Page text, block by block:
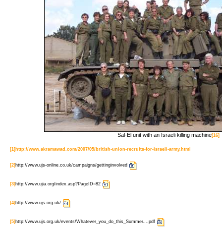
Sal-El unit with an Israeli killing machine[16]
[1] http://www.akramawad.com/2007/05/british-union-recruits-for-israeli-army.html
[2] http://www.ujs-online.co.uk/campaigns/gettinginvolved
[3] http://www.ujia.org/index.asp?PageID=82
[4] http://www.ujs.org.uk/
[5] http://www.ujs.org.uk/events/Whatever_you_do_this_Summer....pdf